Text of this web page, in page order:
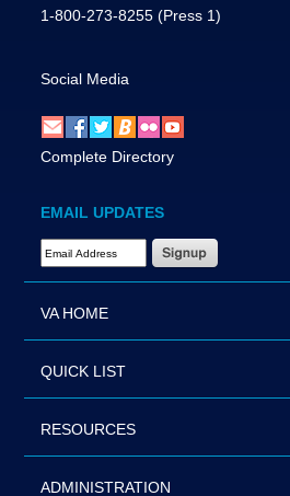
1-800-273-8255 (Press 1)
Social Media
Complete Directory
EMAIL UPDATES
Email Address Required
VA HOME
QUICK LIST
RESOURCES
ADMINISTRATION